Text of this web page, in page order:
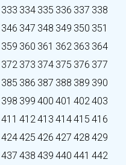
333 334 335 336 337 338
346 347 348 349 350 351
359 360 361 362 363 364
372 373 374 375 376 377
385 386 387 388 389 390
398 399 400 401 402403
411 412413 414415 416
424425 426 427 428 429
437 438 439 440 441 442